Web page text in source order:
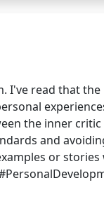
I've read that
the inner critic
and
or